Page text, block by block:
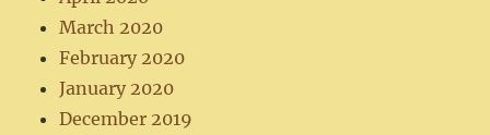
March 2020
February 2020
January 2020
December 2019